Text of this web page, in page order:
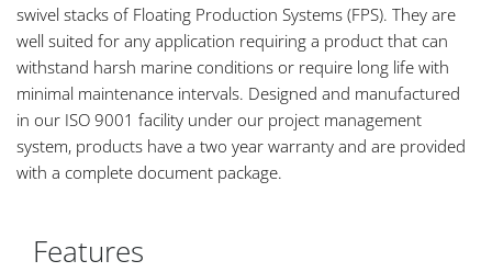
swivel stacks of Floating Production Systems (FPS). They are
well suited for any application requiring a product that can
withstand harsh marine conditions or require long life with
minimal maintenance intervals. Designed and manufactured
in our ISO 9001 facility under our project management
system, products have a two year warranty and are provided
with a complete document package.
Features